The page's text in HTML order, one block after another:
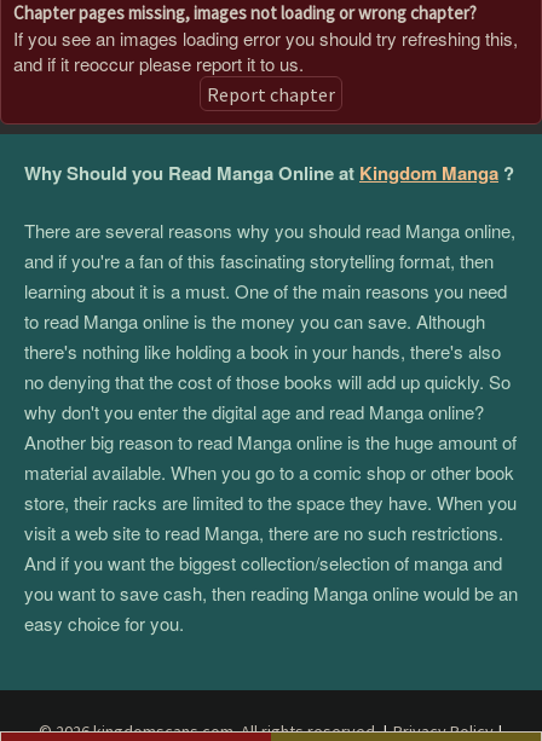
Chapter pages missing, images not loading or wrong chapter?
If you see an images loading error you should try refreshing this,
and if it reoccur please report it to us.
Report chapter
Why Should you Read Manga Online at Kingdom Manga ?
There are several reasons why you should read Manga online,
and if you're a fan of this fascinating storytelling format, then
learning about it is a must. One of the main reasons you need
to read Manga online is the money you can save. Although
there's nothing like holding a book in your hands, there's also
no denying that the cost of those books will add up quickly. So
why don't you enter the digital age and read Manga online?
Another big reason to read Manga online is the huge amount of
material available. When you go to a comic shop or other book
store, their racks are limited to the space they have. When you
visit a web site to read Manga, there are no such restrictions.
And if you want the biggest collection/selection of manga and
you want to save cash, then reading Manga online would be an
easy choice for you.
© 2026 kingdomscans.com. All rights reserved.|Privacy Policy|